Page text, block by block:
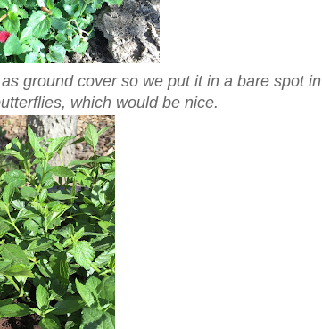
ground cover so we put it in a bare spot in
which would be nice.